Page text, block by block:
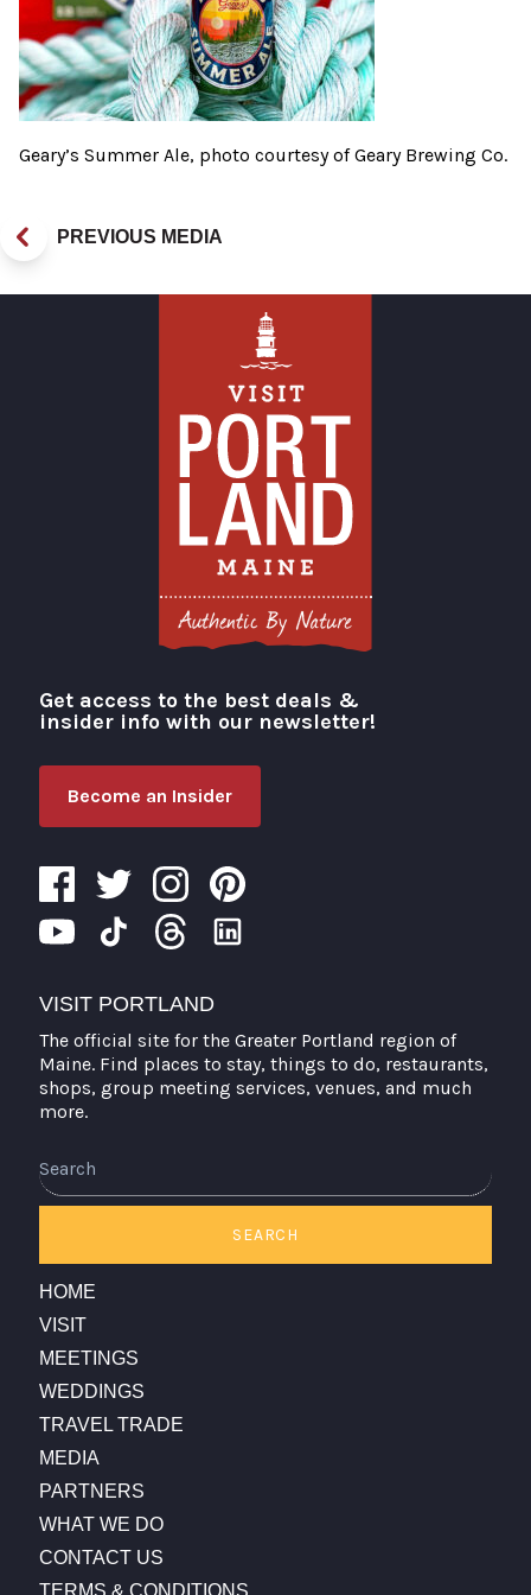
Geary’s Summer Ale, photo courtesy of Geary Brewing Co.
PREVIOUS MEDIA
Visit Portland
Get access to the best deals &
insider info with our newsletter!
Become an Insider
VISIT PORTLAND
The official site for the Greater Portland region of
Maine. Find places to stay, things to do, restaurants,
shops, group meeting services, venues, and much
more.
SEARCH
HOME
VISIT
MEETINGS
WEDDINGS
TRAVEL TRADE
MEDIA
PARTNERS
WHAT WE DO
CONTACT US
TERMS & CONDITIONS